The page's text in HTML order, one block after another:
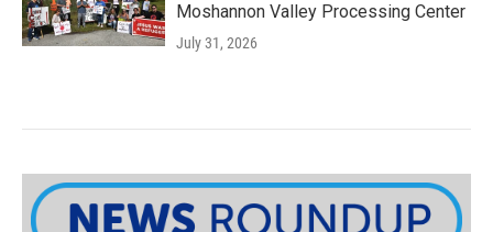
Moshannon Valley Processing Center
July 31, 2026